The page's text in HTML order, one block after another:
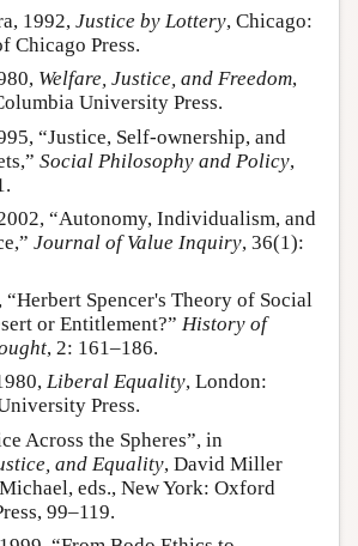
1992, Justice by Lottery, Chicago:
Chicago Press.
Welfare, Justice, and Freedom,
University Press.
“Justice, Self-ownership, and
Social Philosophy and Policy,
“Autonomy, Individualism, and
Journal of Value Inquiry, 36(1):
“Herbert Spencer's Theory of Social
or Entitlement?” History of
, 2: 161–186.
Liberal Equality, London:
Press.
Across the Spheres”, in
and Equality, David Miller
eds., New York: Oxford
99–119.